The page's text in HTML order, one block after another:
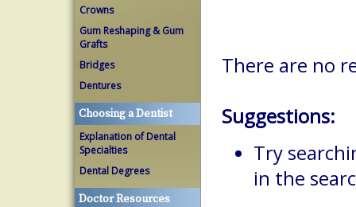
Crowns
Gum Reshaping & Gum
Grafts
Bridges
Dentures
Choosing a Dentist
Explanation of Dental
Specialties
Dental Degrees
Doctor Resources
There are no
Suggestions:
Try
in the